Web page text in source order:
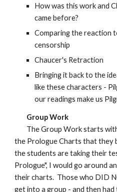
How was this work and
came before?
Comparing the reaction
censorship
Chaucer's Retraction
Bringing it back to the
like these characters -
our readings make us
Group Work
The Group Work starts
the Prologue Charts that they
the students are taking their
Prologue", I would go around
their charts. Those who DID
get into a group - and then